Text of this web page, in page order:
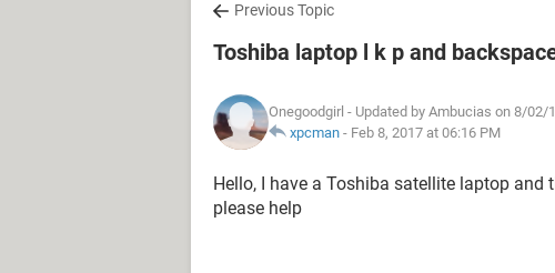
Previous Topic
Toshiba laptop l k p and
Onegoodgirl - Updated by Ambucias on 8/02/
xpcman - Feb 8, 2017 at 06:16 PM
Hello, I have a Toshiba satellite laptop and
please help